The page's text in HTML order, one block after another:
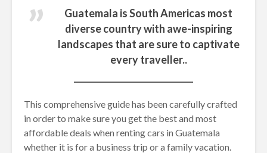
Guatemala is South Americas most
diverse country with awe-inspiring
landscapes that are sure to captivate
every traveller..
This comprehensive guide has been carefully crafted
in order to make sure you get the best and most
affordable deals when renting cars in Guatemala
whether it is for a business trip or a family vacation.